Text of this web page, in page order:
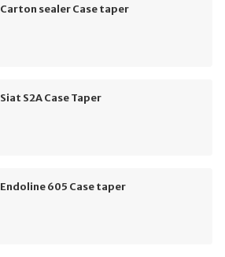
Carton sealer Case taper
Siat S2A Case Taper
Endoline 605 Case taper